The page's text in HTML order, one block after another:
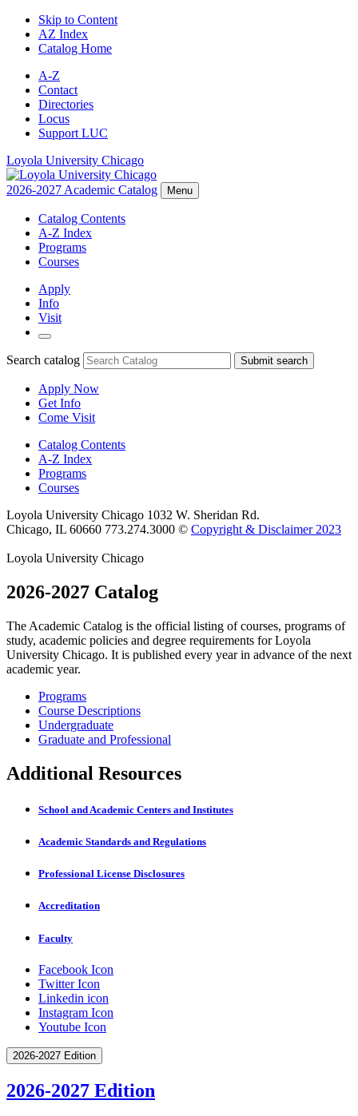
Skip to Content
AZ Index
Catalog Home
A-Z
Contact
Directories
Locus
Support LUC
Loyola University Chicago
2026-2027 Academic Catalog Menu
Catalog Contents
A-Z Index
Programs
Courses
Apply
Info
Visit
Search catalog Submit search
Apply Now
Get Info
Come Visit
Catalog Contents
A-Z Index
Programs
Courses
Loyola University Chicago 1032 W. Sheridan Rd.
Chicago, IL 60660 773.274.3000 © Copyright & Disclaimer 2023
Loyola University Chicago
2026-2027 Catalog
The Academic Catalog is the official listing of courses, programs of
study, academic policies and degree requirements for Loyola
University Chicago. It is published every year in advance of the next
academic year.
Programs
Course Descriptions
Undergraduate
Graduate and Professional
Additional Resources
School and Academic Centers and Institutes
Academic Standards and Regulations
Professional License Disclosures
Accreditation
Faculty
Facebook Icon
Twitter Icon
Linkedin icon
Instagram Icon
Youtube Icon
2026-2027 Edition
2026-2027 Edition